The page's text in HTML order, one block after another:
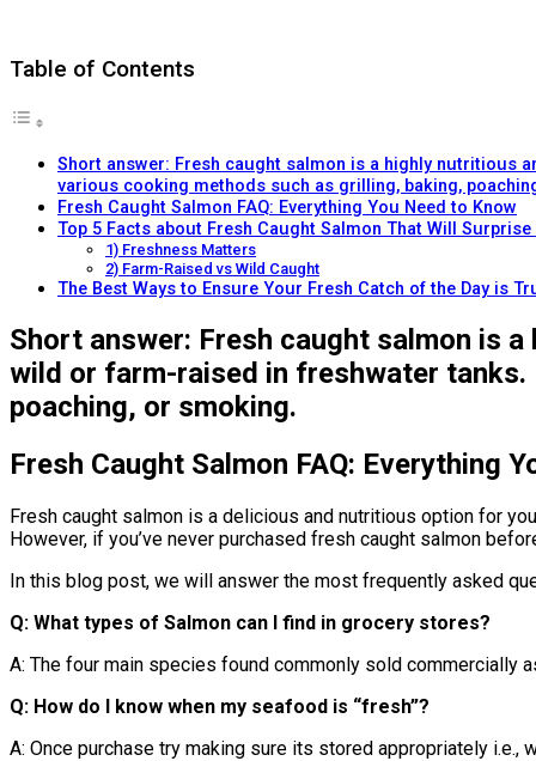
Table of Contents
Short answer: Fresh caught salmon is a highly nutritious
various cooking methods such as grilling, baking,
Fresh Caught Salmon FAQ: Everything You Need to Know
Top 5 Facts about Fresh Caught Salmon That Will Surprise
1) Freshness Matters
2) Farm-Raised vs Wild Caught
The Best Ways to Ensure Your Fresh Catch of the Day is
Short answer: Fresh caught salmon is
wild or farm-raised in freshwater
poaching, or smoking.
Fresh Caught Salmon FAQ: Everything
Fresh caught salmon is a delicious and nutritious option for
However, if you’ve never purchased fresh caught salmon
In this blog post, we will answer the most frequently asked
Q: What types of Salmon can I find in grocery stores?
A: The four main species found commonly sold commercially
Q: How do I know when my seafood is “fresh”?
A: Once purchase try making sure its stored appropriately